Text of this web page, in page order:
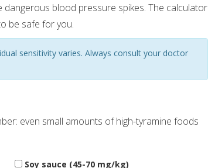
blood pressure spikes. The calculator
be safe for you.
sensitivity varies. Always consult your doctor
even small amounts of high-tyramine foods
Soy sauce (45-70 mg/kg)